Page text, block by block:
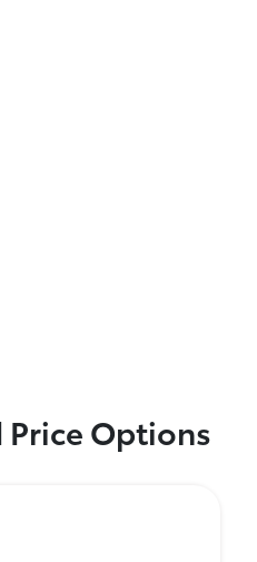
Price Options